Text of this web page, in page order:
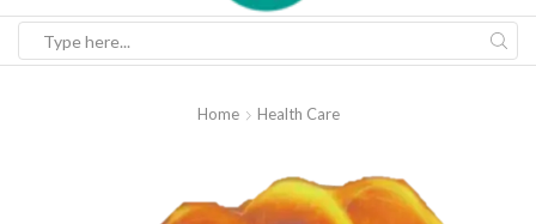
Home Health Care